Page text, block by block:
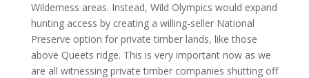
Wilderness areas. Instead, Wild Olympics would expand
hunting access by creating a willing-seller National
Preserve option for private timber lands, like those
above Queets ridge. This is very important now as we
are all witnessing private timber companies shutting off